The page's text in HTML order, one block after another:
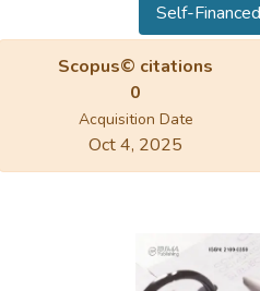
Self-
Scopus© citations
0
Acquisition Date
Oct 4, 2025